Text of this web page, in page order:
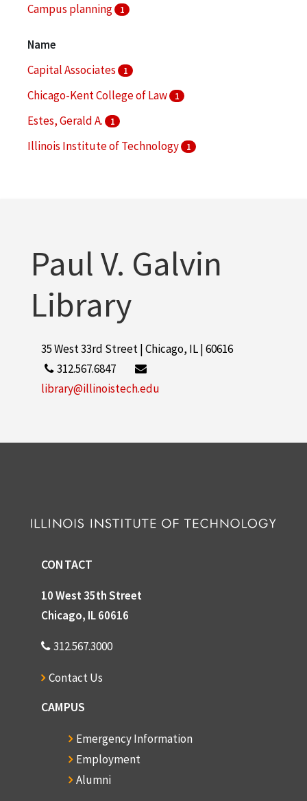
Campus planning 1
Name
Capital Associates
1
Chicago-Kent College of Law 1
Estes, Gerald A. 1
Illinois Institute of Technology 1
Paul V. Galvin
Library
35 West 33rd Street | Chicago, IL | 60616
312.567.6847
library@illinoistech.edu
CONTACT
10 West 35th Street
Chicago, IL 60616
312.567.3000
Contact Us
CAMPUS
Emergency Information
Employment
Alumni